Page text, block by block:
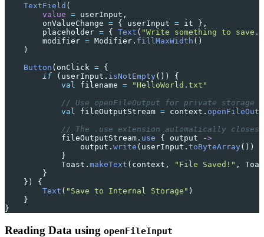
    TextField
(
        value
= userInput,
        onValueChange
= { userInput = it },
        placeholder
= { Text ( "Write something to
        modifier
= Modifier. fillMaxWidth ()
    )
    Button
(onClick = {
        if
(userInput. isNotEmpty()) {
            val
filename = "HelloWorld.txt"
            // Use openFileOutput for private storage
            val
fileOutputStream = context.
// The .use extension automatically closes
            fileOutputStream.
use { output
->
                output.
write (userInput. toByteArray())
            }
            Toast.
makeText (context, "File Saved!" ,
        }
    }) {
        Text
( "Save to Internal Storage" )
    }
}
Reading Data using openFileInput